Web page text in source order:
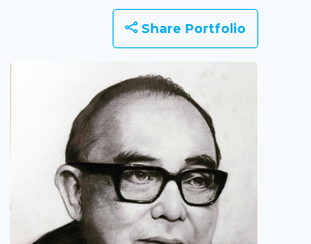
Share Portfolio